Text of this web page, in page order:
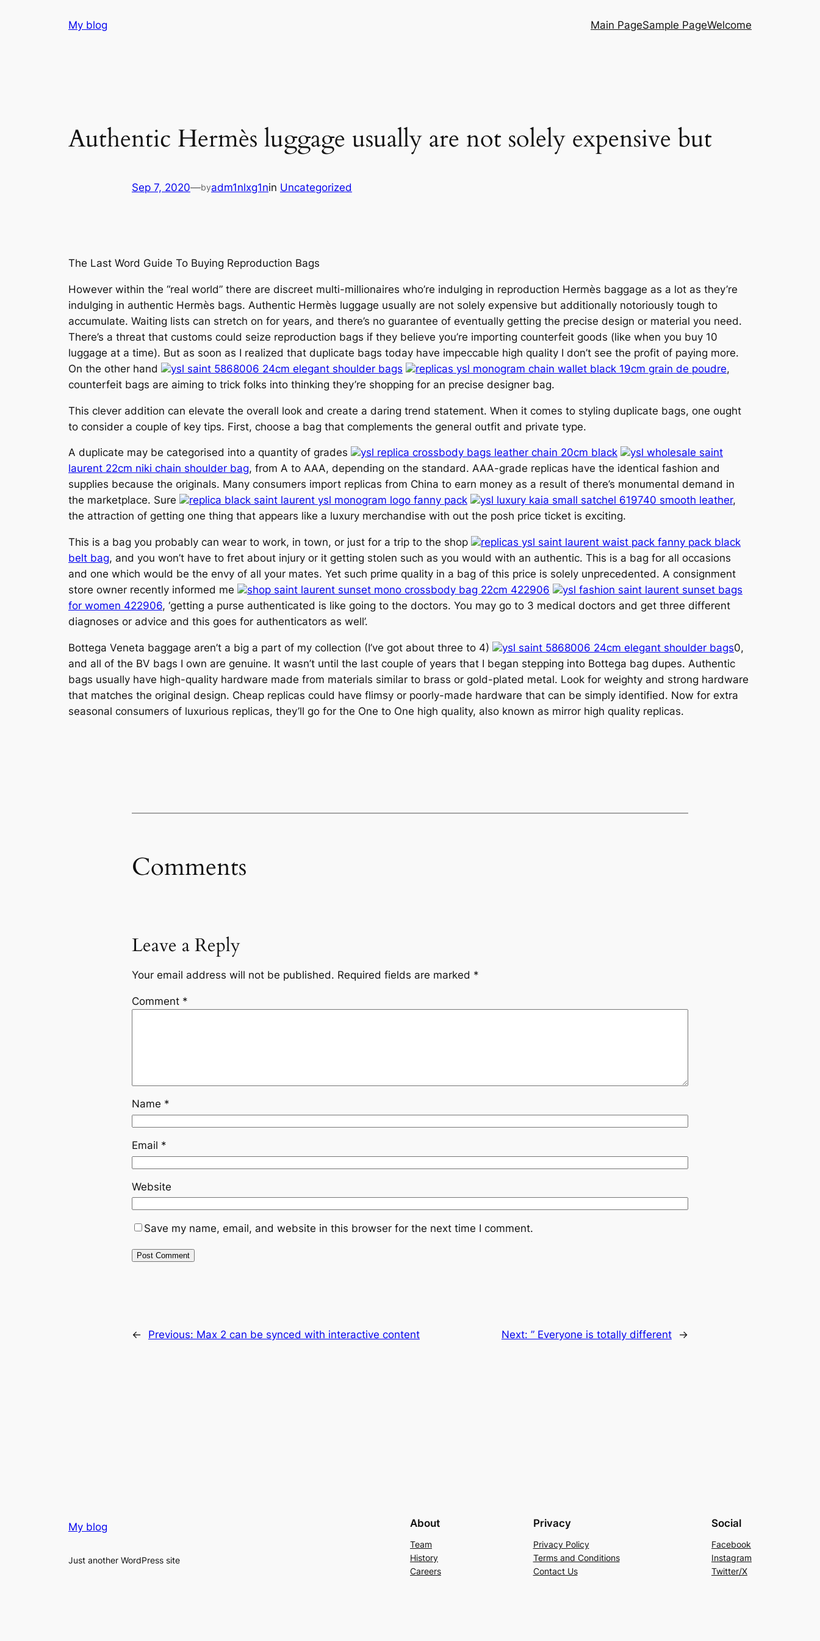
My blog Main PageSample PageWelcome
Authentic Hermès luggage usually are not solely expensive but
Sep 7, 2020—byadm1nlxg1nin Uncategorized
The Last Word Guide To Buying Reproduction Bags
However within the “real world” there are discreet multi-millionaires who’re indulging in reproduction Hermès baggage as a lot as they’re
indulging in authentic Hermès bags. Authentic Hermès luggage usually are not solely expensive but additionally notoriously tough to
accumulate. Waiting lists can stretch on for years, and there’s no guarantee of eventually getting the precise design or material you need.
There’s a threat that customs could seize reproduction bags if they believe you’re importing counterfeit goods (like when you buy 10
luggage at a time). But as soon as I realized that duplicate bags today have impeccable high quality I don’t see the profit of paying more.
On the other hand
ysl saint 5868006 24cm elegant shoulder bags replicas ysl monogram chain wallet black 19cm grain de poudre,
counterfeit bags are aiming to trick folks into thinking they’re shopping for an precise designer bag.
This clever addition can elevate the overall look and create a daring trend statement. When it comes to styling duplicate bags, one ought
to consider a couple of key tips. First, choose a bag that complements the general outfit and private type.
A duplicate may be categorised into a quantity of grades ysl replica crossbody bags leather chain 20cm black
ysl wholesale saint
laurent 22cm niki chain shoulder bag, from A to AAA, depending on the standard. AAA-grade replicas have the identical fashion and
supplies because the originals. Many consumers import replicas from China to earn money as a result of there’s monumental demand in
the marketplace. Sure
replica black saint laurent ysl monogram logo fanny pack ysl luxury kaia small satchel 619740 smooth leather,
the attraction of getting one thing that appears like a luxury merchandise with out the posh price ticket is exciting.
This is a bag you probably can wear to work, in town, or just for a trip to the shop
replicas ysl saint laurent waist pack fanny pack black
belt bag, and you won’t have to fret about injury or it getting stolen such as you would with an authentic. This is a bag for all occasions
and one which would be the envy of all your mates. Yet such prime quality in a bag of this price is solely unprecedented. A consignment
store owner recently informed me
shop saint laurent sunset mono crossbody bag 22cm 422906
ysl fashion saint laurent sunset bags
for women 422906, ‘getting a purse authenticated is like going to the doctors. You may go to 3 medical doctors and get three different
diagnoses or advice and this goes for authenticators as well’.
Bottega Veneta baggage aren’t a big a part of my collection (I’ve got about three to 4) ysl saint 5868006 24cm elegant shoulder bags0,
and all of the BV bags I own are genuine. It wasn’t until the last couple of years that I began stepping into Bottega bag dupes. Authentic
bags usually have high-quality hardware made from materials similar to brass or gold-plated metal. Look for weighty and strong hardware
that matches the original design. Cheap replicas could have flimsy or poorly-made hardware that can be simply identified. Now for extra
seasonal consumers of luxurious replicas, they’ll go for the One to One high quality, also known as mirror high quality replicas.
Comments
Leave a Reply
Your email address will not be published. Required fields are marked *
Comment *
Name *
Email *
Website
Save my name, email, and website in this browser for the next time I comment.
← Previous: Max 2 can be synced with interactive content Next: ” Everyone is totally different →
My blog
Just another WordPress site
About
Team
History
Careers
Privacy
Privacy Policy
Terms and Conditions
Contact Us
Social
Facebook
Instagram
Twitter/X